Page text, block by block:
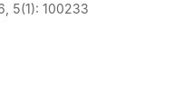
5(1): 100233